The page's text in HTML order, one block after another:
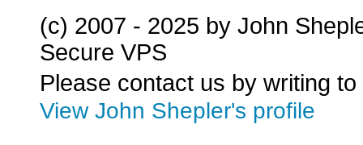
(c) 2007 - 2025 by John
Secure VPS
Please contact us by writing to
View John Shepler's profile